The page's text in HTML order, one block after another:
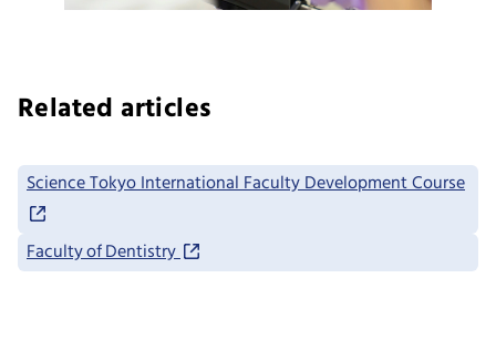
Related articles
Science Tokyo International Faculty Development Course
Faculty of Dentistry